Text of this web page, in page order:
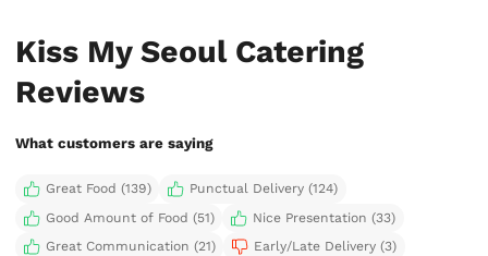
Kiss My Seoul Catering
Reviews
What customers are saying
Great Food (139)
Punctual Delivery (124)
Good Amount of Food (51)
Nice Presentation (33)
Great Communication (21)
Early/Late Delivery (3)